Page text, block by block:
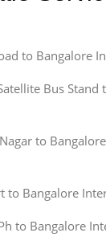
to Bangalore
Bus Stand
to
to Bangalore
to Bangalore